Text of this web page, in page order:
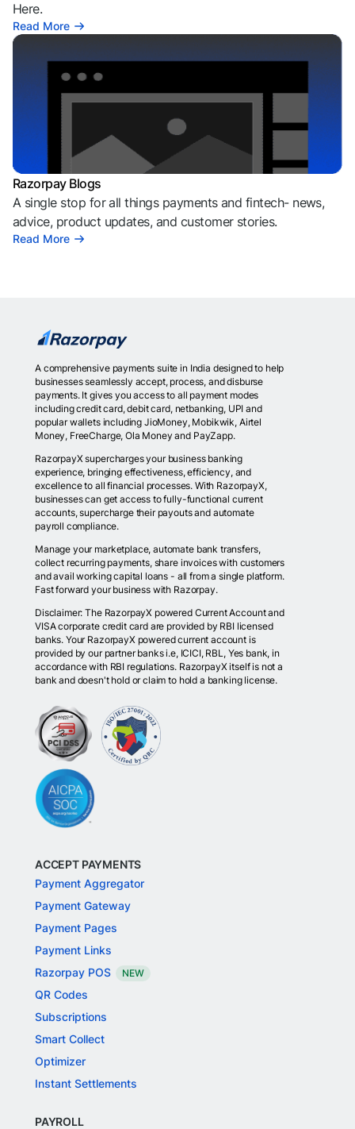
Here.
Read More
Razorpay Blogs
A single stop for all things payments and fintech- news,
advice, product updates, and customer stories.
Read More
A comprehensive payments suite in India designed to help
businesses seamlessly accept, process, and disburse
payments. It gives you access to all payment modes
including credit card, debit card, netbanking, UPI and
popular wallets including JioMoney, Mobikwik, Airtel
Money, FreeCharge, Ola Money and PayZapp.
RazorpayX supercharges your business banking
experience, bringing effectiveness, efficiency, and
excellence to all financial processes. With RazorpayX,
businesses can get access to fully-functional current
accounts, supercharge their payouts and automate
payroll compliance.
Manage your marketplace, automate bank transfers,
collect recurring payments, share invoices with customers
and avail working capital loans - all from a single platform.
Fast forward your business with Razorpay.
Disclaimer: The RazorpayX powered Current Account and
VISA corporate credit card are provided by RBI licensed
banks. Your RazorpayX powered current account is
provided by our partner banks i.e, ICICI, RBL, Yes bank, in
accordance with RBI regulations. RazorpayX itself is not a
bank and doesn't hold or claim to hold a banking license.
ACCEPT PAYMENTS
Payment Aggregator
Payment Gateway
Payment Pages
Payment Links
Razorpay POS
NEW
QR Codes
Subscriptions
Smart Collect
Optimizer
Instant Settlements
PAYROLL